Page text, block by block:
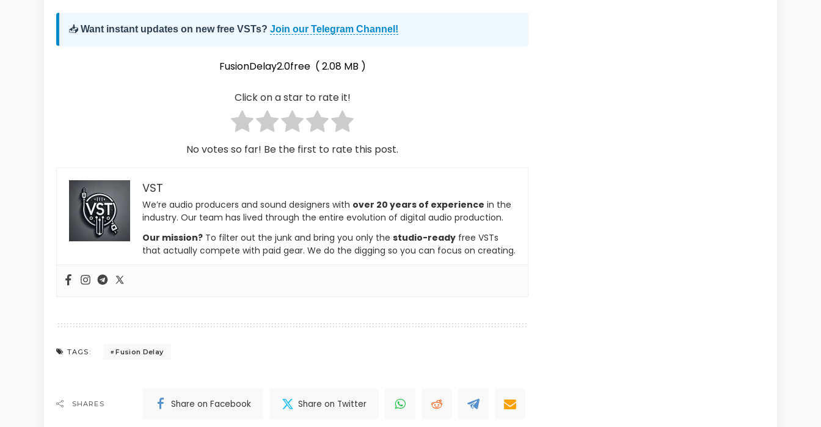
📥 Want instant updates on new free VSTs? Join our Telegram Channel!
FusionDelay2.0free( 2.08 MB )
Click on a star to rate it!
No votes so far! Be the first to rate this post.
VST
We’re audio producers and sound designers with over 20 years of experience in the
industry. Our team has lived through the entire evolution of digital audio production.
Our mission? To filter out the junk and bring you only the studio-ready free VSTs
that actually compete with paid gear. We do the digging so you can focus on creating.
TAGS: Fusion Delay
SHARES Share on Facebook Share on Twitter